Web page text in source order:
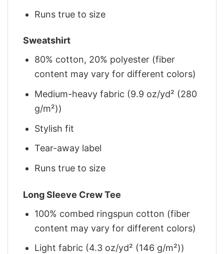
Runs true to size
Sweatshirt
80% cotton, 20% polyester (fiber
content may vary for different colors)
Medium-heavy fabric (9.9 oz/yd² (280
g/m²))
Stylish fit
Tear-away label
Runs true to size
Long Sleeve Crew Tee
100% combed ringspun cotton (fiber
content may vary for different colors)
Light fabric (4.3 oz/yd² (146 g/m²))